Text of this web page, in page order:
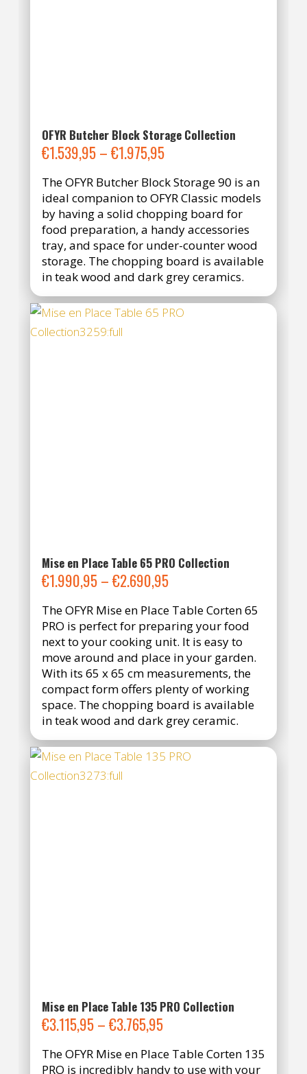
OFYR Butcher Block Storage Collection
€1.539,95–€1.975,95Price
€1.539,95
through
€1.975,95
The OFYR Butcher Block Storage 90 is an
ideal companion to OFYR Classic models
by having a solid chopping board for
food preparation, a handy accessories
tray, and space for under-counter wood
storage. The chopping board is available
in teak wood and dark grey ceramics.
Mise en Place Table 65 PRO Collection
€1.990,95–€2.690,95Price
€1.990,95
through
€2.690,95
The OFYR Mise en Place Table Corten 65
PRO is perfect for preparing your food
next to your cooking unit. It is easy to
move around and place in your garden.
With its 65 x 65 cm measurements, the
compact form offers plenty of working
space. The chopping board is available
in teak wood and dark grey ceramic.
Mise en Place Table 135 PRO Collection
€3.115,95–€3.765,95Price
€3.115,95
The OFYR Mise en Place Table Corten 135
PRO is incredibly handy to use with your